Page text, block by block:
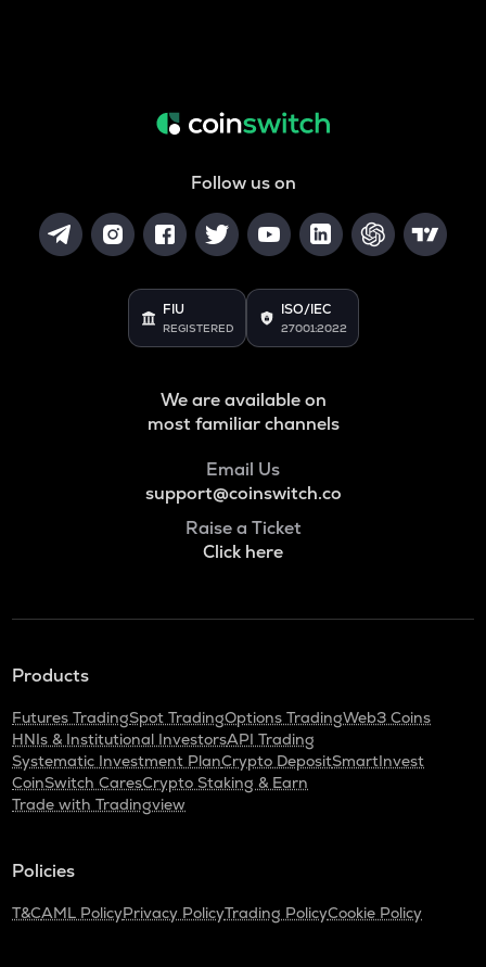
Follow us on
FIU
REGISTERED
ISO/IEC
27001:2022
We are available on
most familiar channels
Email Us
support@coinswitch.co
Raise a Ticket
Click here
Products
Futures TradingSpot TradingOptions TradingWeb3 Coins
HNIs & Institutional InvestorsAPI Trading
Systematic Investment PlanCrypto DepositSmartInvest
CoinSwitch CaresCrypto Staking & Earn
Trade with Tradingview
Policies
T&CAML PolicyPrivacy PolicyTrading PolicyCookie Policy